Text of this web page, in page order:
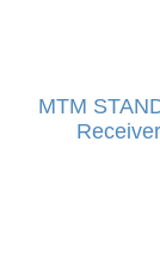
MTM